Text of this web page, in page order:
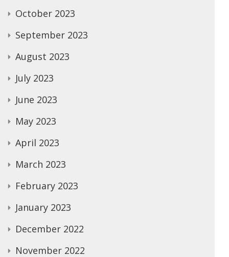
October 2023
September 2023
August 2023
July 2023
June 2023
May 2023
April 2023
March 2023
February 2023
January 2023
December 2022
November 2022